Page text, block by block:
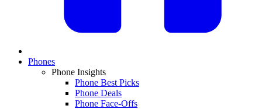
Phones
Phone Insights
Phone Best Picks
Phone Deals
Phone Face-Offs